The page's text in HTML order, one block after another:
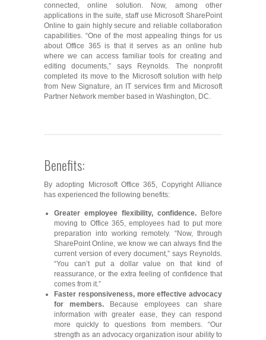
connected, online solution. Now, among other
applications in the suite, staff use Microsoft SharePoint
Online to gain highly secure and reliable collaboration
capabilities. “One of the most appealing things for us
about Office 365 is that it serves as an online hub
where we can access familiar tools for creating and
editing documents,” says Reynolds. The nonprofit
completed its move to the Microsoft solution with help
from New Signature, an IT services firm and Microsoft
Partner Network member based in Washington, DC.
Benefits:
By adopting Microsoft Office 365, Copyright Alliance
has experienced the following benefits:
Greater employee flexibility, confidence.
Before
moving to Office 365, employees had to put more
preparation into working remotely. “Now, through
SharePoint Online, we know we can always find the
current version of every document,” says Reynolds.
“You can’t put a dollar value on that kind of
reassurance, or the extra feeling of confidence that
comes from it.”
Faster responsiveness, more effective advocacy
for members.
Because employees can share
information with greater ease, they can respond
more quickly to questions from members. “Our
strength as an advocacy organization isour ability to